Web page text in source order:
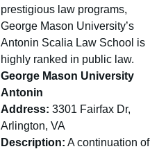
prestigious law programs,
George Mason University’s
Antonin Scalia Law School is
highly ranked in public law.
George Mason University
Antonin
Address: 3301 Fairfax Dr,
Arlington, VA
Description: A continuation of